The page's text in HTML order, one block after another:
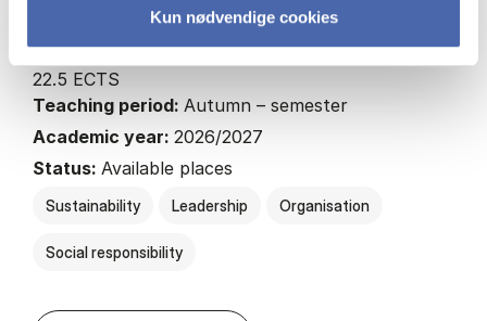
Kun nødvendige cookies
22.5 ECTS
Teaching period: Autumn – semester
Academic year: 2026/2027
Status: Available places
Sustainability Leadership Organisation
Social responsibility